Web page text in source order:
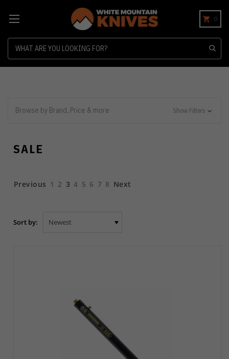
0
Browse by Brand, Price & more Show Filters
SALE
Previous 1 2 3 4 5 6 7 8 Next
Sort by: